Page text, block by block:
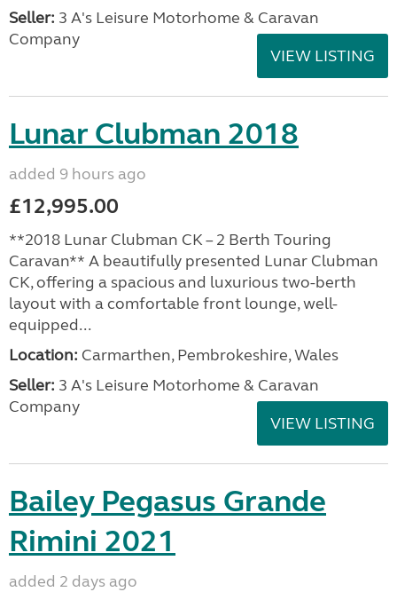
Seller: 3 A's Leisure Motorhome & Caravan
Company
VIEW LISTING
Lunar Clubman 2018
added 9 hours ago
£12,995.00
**2018 Lunar Clubman CK – 2 Berth Touring
Caravan** A beautifully presented Lunar Clubman
CK, offering a spacious and luxurious two-berth
layout with a comfortable front lounge, well-
equipped...
Location: Carmarthen, Pembrokeshire, Wales
Seller: 3 A's Leisure Motorhome & Caravan
Company
VIEW LISTING
Bailey Pegasus Grande
Rimini 2021
added 2 days ago